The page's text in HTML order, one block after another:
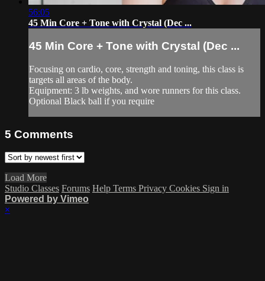
56:05
45 Min Core + Tone with Crystal (Dec ...
45 Min Core + Tone with Crystal (Dec ...
Focusing on cardio, core, strength and toning, this class is
targets all areas of the body.
Equipment: 3 lb weights, and wore runners for this class.
Optional Black ball if you require
5 Comments
Load More
Studio Classes Forums Help Terms Privacy Cookies Sign in
Powered by Vimeo
×